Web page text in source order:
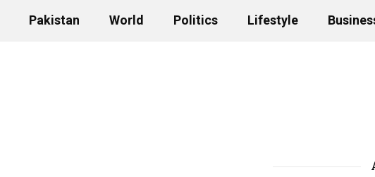
Pakistan World Politics Lifestyle